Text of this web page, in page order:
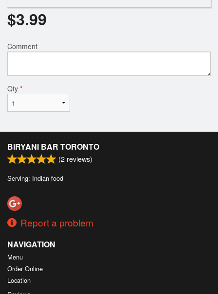
$3.99
Comment
Qty *
BIRYANI BAR TORONTO
(2 reviews)
Serving: Indian food
Report a problem
NAVIGATION
Menu
Order Online
Location